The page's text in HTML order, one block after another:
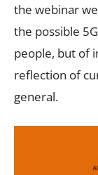
the webinar
the possible
people, but of
reflection of
general.